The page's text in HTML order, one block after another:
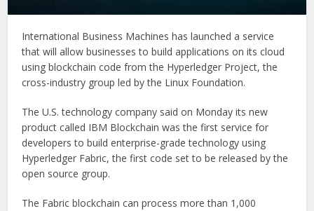
International Business Machines has launched a service
that will allow businesses to build applications on its cloud
using blockchain code from the Hyperledger Project, the
cross-industry group led by the Linux Foundation.
The U.S. technology company said on Monday its new
product called IBM Blockchain was the first service for
developers to build enterprise-grade technology using
Hyperledger Fabric, the first code set to be released by the
open source group.
The Fabric blockchain can process more than 1,000